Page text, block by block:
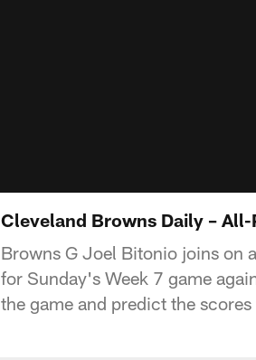
Cleveland Browns Daily –
Browns G Joel Bitonio joins on
for Sunday's Week 7 game
the game and predict the